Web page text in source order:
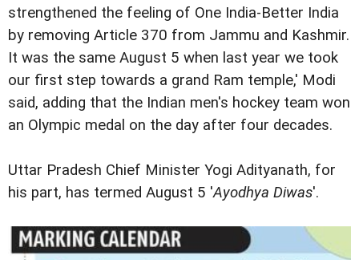
strengthened the feeling of One India-Better India
by removing Article 370 from Jammu and Kashmir.
It was the same August 5 when last year we took
our first step towards a grand Ram temple,' Modi
said, adding that the Indian men's hockey team won
an Olympic medal on the day after four decades.
Uttar Pradesh Chief Minister Yogi Adityanath, for
his part, has termed August 5 'Ayodhya Diwas'.